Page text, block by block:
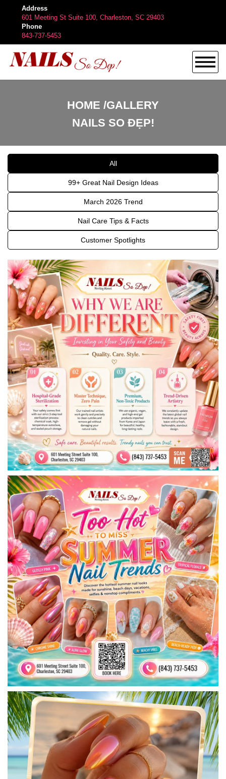
Address
601 Meeting St Suite 100, Charleston, SC 29403
Phone
843-737-5453
GALLERY
CONTACT US
PAYMENT PROGRAM
VIDEO
HOME GALLERY
NAILS SO ĐẸP!
All
99+ Great Nail Design Ideas
March 2026 Trend
Nail Care Tips & Facts
Customer Spotlights